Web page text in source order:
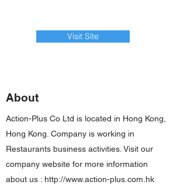
Visit Site
About
Action-Plus Co Ltd is located in Hong Kong,
Hong Kong. Company is working in
Restaurants business activities. Visit our
company website for more information
about us : http://www.action-plus.com.hk